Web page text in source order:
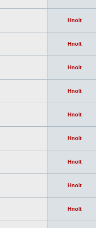
Hnolt
Hnolt
Hnolt
Hnolt
Hnolt
Hnolt
Hnolt
Hnolt
Hnolt